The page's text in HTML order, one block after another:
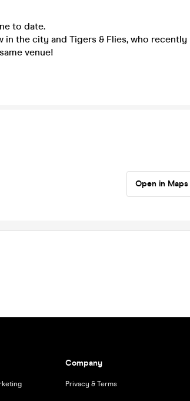
to date.
the city and Tigers & Flies, who recently
venue!
Open in Maps
Company
Privacy & Terms